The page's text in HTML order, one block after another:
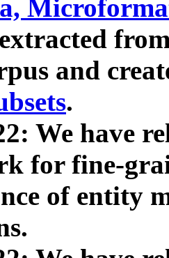
and
.
We have
for fine-
of entity